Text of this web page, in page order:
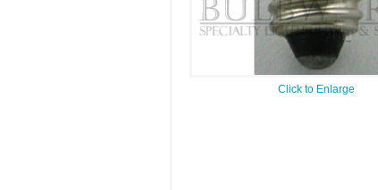
Click to Enlarge